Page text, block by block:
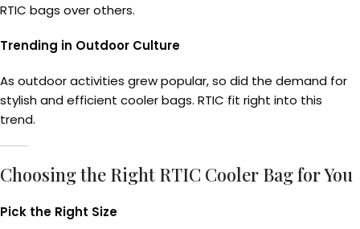
RTIC bags over others.
Trending in Outdoor Culture
As outdoor activities grew popular, so did the demand for
stylish and efficient cooler bags. RTIC fit right into this
trend.
Choosing the Right RTIC Cooler Bag for You
Pick the Right Size